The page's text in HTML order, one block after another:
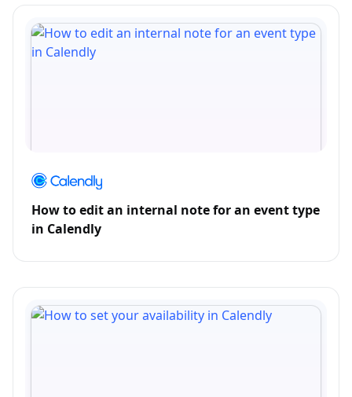
How to edit an internal note for an event type
in Calendly